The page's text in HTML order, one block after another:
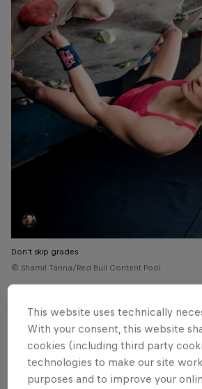
Don't skip grades
© Shamil Tanna/Red Bull Content Pool
This website uses technically
With your consent, this website
cookies (including third party
technologies to make our site
purposes and to improve your